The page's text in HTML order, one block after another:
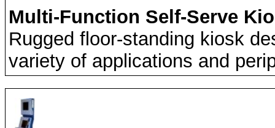
Multi-Function Self-Serve
Rugged floor-standing kiosk
variety of applications and